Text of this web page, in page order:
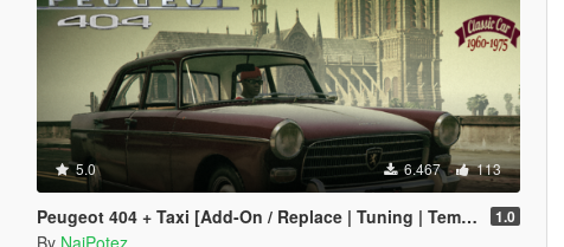
5.0 6.467 113
Peugeot 404 + Taxi [Add-On / Replace | Tuning | Template | LODS] 1.0
By NajPotez